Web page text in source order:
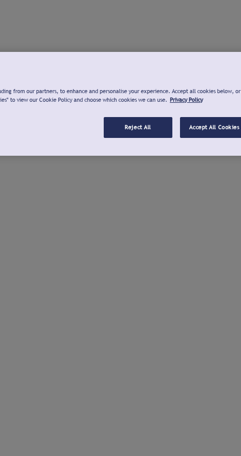
from our partners, to enhance and personalise your experience. Accept all cookies below, or
to view our Cookie Policy and choose which cookies we can use. Privacy Policy
Reject All Accept All Cookies